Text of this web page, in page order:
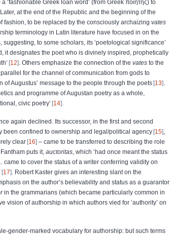
a ‘fashionable Greek loan word’ (from Greekποιητής) to
at the end of the Republic and the beginning of the
fashion, to be replaced by the consciously archaizing vates
terminology in Latin literature have focused in on the
suggesting, to some scholars, its ‘poetological significance’
it designates the poet who is divinely inspired, prophetically
12 . Others emphasize the connection of thevates to the
for the channel of communication from gods to
Augustus’ message to the people through the poets 13 .
and programme of Augustan poetry as a whole,
civic poetry’ 14 .
again declined. Its successor, in the first and second
been confined to ownership and legal/political agency 15 ,
clear 16 – came to be transferred to describing the role
Fantham puts it, auctoritas, which ‘had once meant the status
to cover the status of a writer conferring validity on
17 . Robert Kaster gives an interesting slant on the
on the author’s believability and status as a guarantor
in the grammarians (which became particularly common in
vision of authorship in which authors vied for ‘authority’ on
gender-marked vocabulary for authorship: but such terms